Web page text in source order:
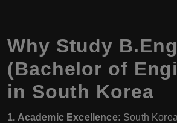
Why Study B.Eng
(Bachelor of
in South Korea
1. Academic Excellence: South